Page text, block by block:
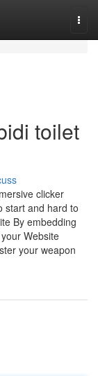
toilet
clicker
start and hard to
By embedding
Website
your weapon